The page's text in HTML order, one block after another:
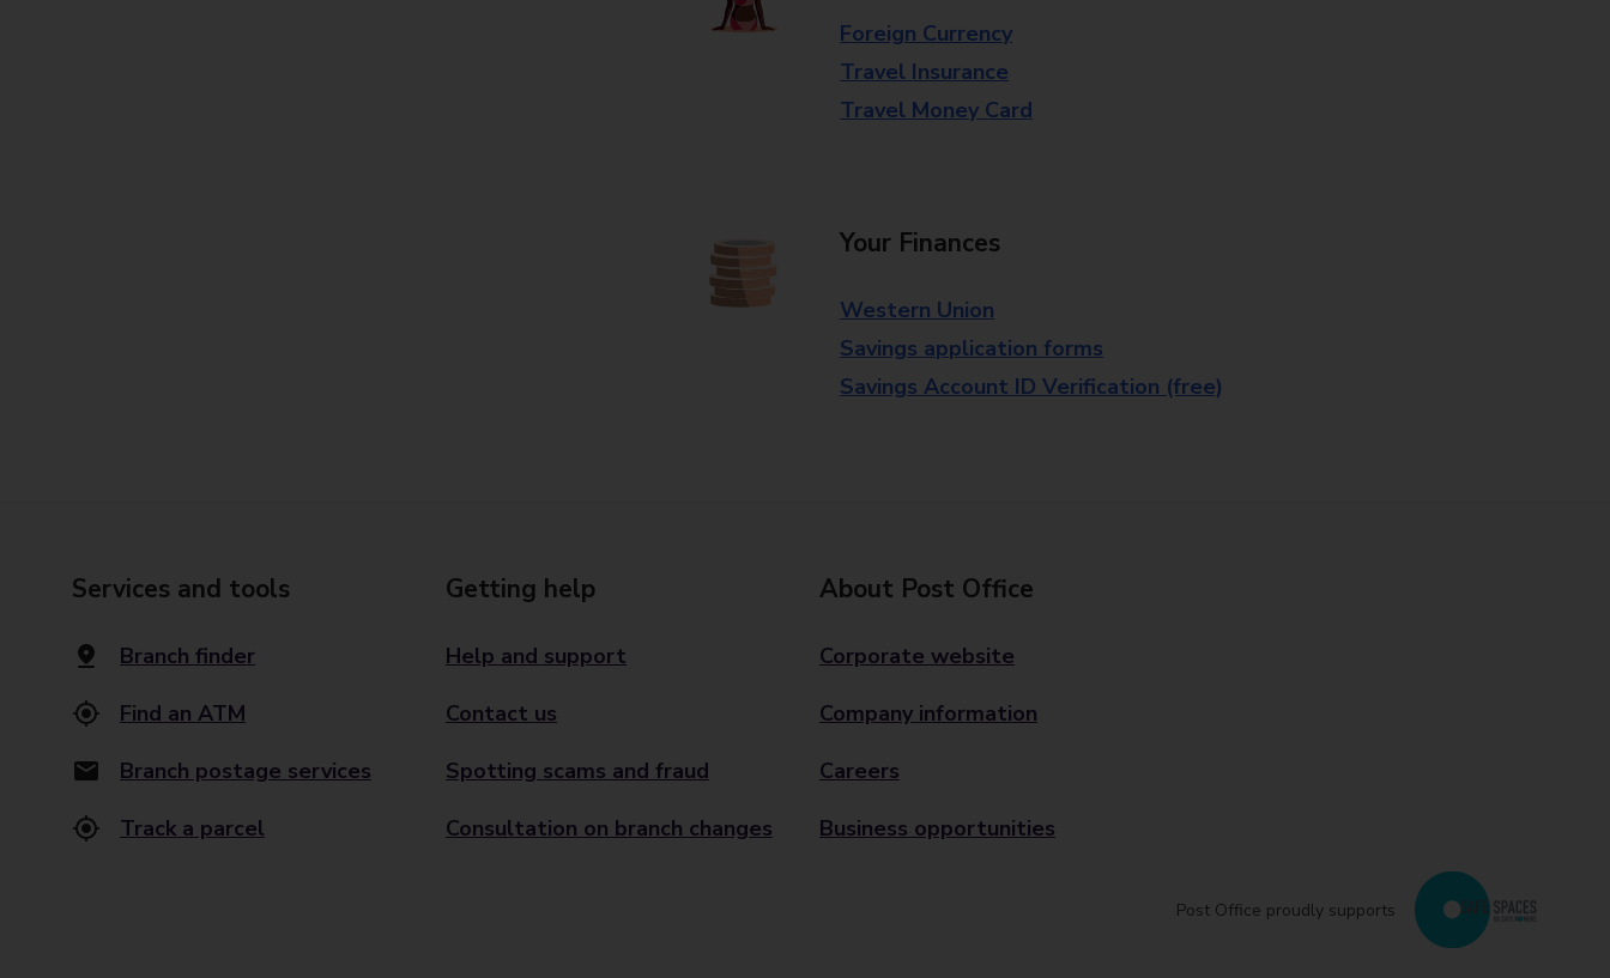
Foreign Currency
Travel Insurance
Travel Money Card
Your Finances
Western Union
Savings application forms
Savings Account ID Verification (free)
Services and tools
Branch finder
Find an ATM
Branch postage services
Track a parcel
Getting help
Help and support
Contact us
Spotting scams and fraud
Consultation on branch changes
About Post Office
Corporate website
Company information
Careers
Business opportunities
Post Office proudly supports